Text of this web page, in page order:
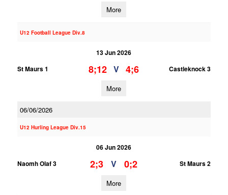
More
U12 Football League Div.8
13 Jun 2026
St Maurs 1
8;12 V 4;6 Castleknock 3
More
06/06/2026
U12 Hurling League Div.15
06 Jun 2026
Naomh Olaf 3
2;3 V 0;2 St Maurs 2
More